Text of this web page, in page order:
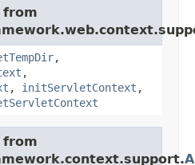
from
,
,
, initServletContext ,
from